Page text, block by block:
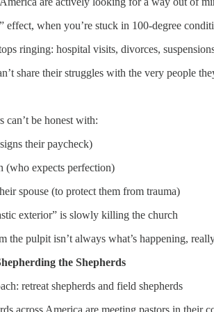
effect, when you’re stuck in 100-degree
ringing: hospital visits, divorces,
share their struggles with the very people
can’t be honest with:
their paycheck)
(who expects perfection)
spouse (to protect them from trauma)
exterior” is slowly killing the church
the pulpit isn’t always what’s happening,
the Shepherds
retreat shepherds and field shepherds
across America are meeting pastors in their